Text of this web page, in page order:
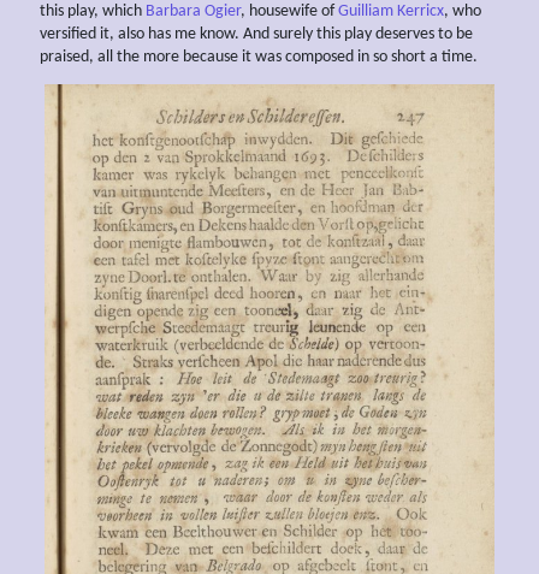
this play, which Barbara Ogier, housewife ofGuilliam Kerricx, who
versified it, also has me know. And surely this play deserves to be
praised, all the more because it was composed in so short a time.